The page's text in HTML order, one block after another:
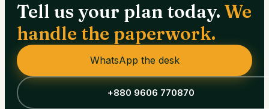
Tell us your plan today. We
handle the paperwork.
WhatsApp the desk
+880 9606 770870